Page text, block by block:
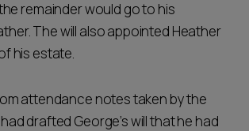
remainder would go to his
The will also appointed Heather
his estate.
attendance notes taken by the
drafted George’s will that he had